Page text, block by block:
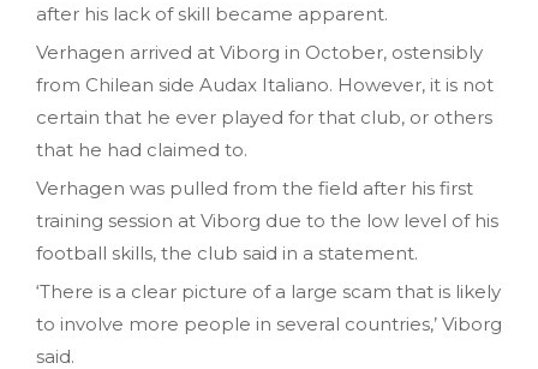
after his lack of skill became apparent.
Verhagen arrived at Viborg in October, ostensibly
from Chilean side Audax Italiano. However, it is not
certain that he ever played for that club, or others
that he had claimed to.
Verhagen was pulled from the field after his first
training session at Viborg due to the low level of his
football skills, the club said in a statement.
‘There is a clear picture of a large scam that is likely
to involve more people in several countries,’ Viborg
said.